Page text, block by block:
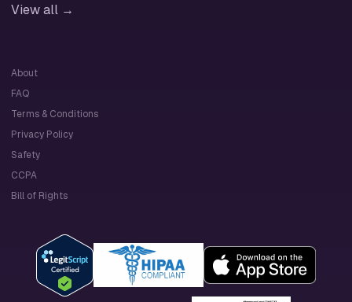
View all →
About
FAQ
Terms & Conditions
Privacy Policy
Safety
CCPA
Bill of Rights